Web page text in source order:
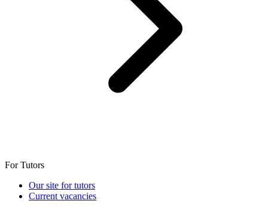
For Tutors
Our site for tutors
Current vacancies